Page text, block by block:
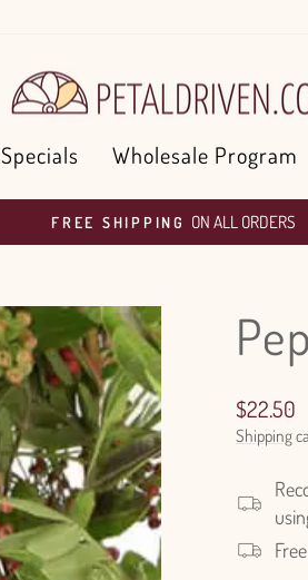
Specials Wholesale Program
Pause
FREE SHIPPING ON ALL ORDERS
Regular
price
$22.50
Shipping